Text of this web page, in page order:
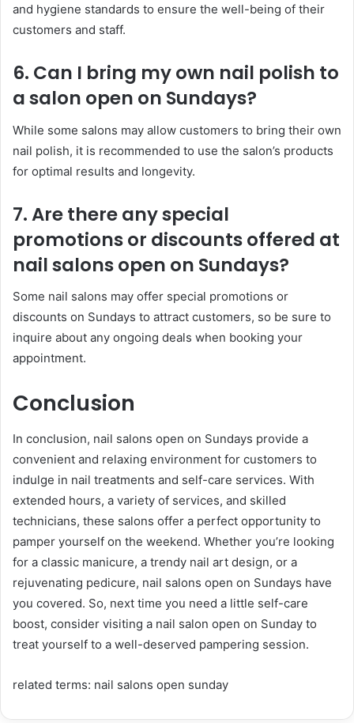
and hygiene standards to ensure the well-being of their
customers and staff.
6. Can I bring my own nail polish to
a salon open on Sundays?
While some salons may allow customers to bring their own
nail polish, it is recommended to use the salon’s products
for optimal results and longevity.
7. Are there any special
promotions or discounts offered at
nail salons open on Sundays?
Some nail salons may offer special promotions or
discounts on Sundays to attract customers, so be sure to
inquire about any ongoing deals when booking your
appointment.
Conclusion
In conclusion, nail salons open on Sundays provide a
convenient and relaxing environment for customers to
indulge in nail treatments and self-care services. With
extended hours, a variety of services, and skilled
technicians, these salons offer a perfect opportunity to
pamper yourself on the weekend. Whether you’re looking
for a classic manicure, a trendy nail art design, or a
rejuvenating pedicure, nail salons open on Sundays have
you covered. So, next time you need a little self-care
boost, consider visiting a nail salon open on Sunday to
treat yourself to a well-deserved pampering session.
related terms: nail salons open sunday